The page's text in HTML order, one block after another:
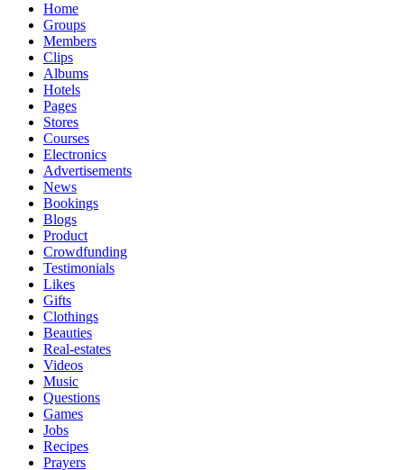
Home
Groups
Members
Clips
Albums
Hotels
Pages
Stores
Courses
Electronics
Advertisements
News
Bookings
Blogs
Product
Crowdfunding
Testimonials
Likes
Gifts
Clothings
Beauties
Real-estates
Videos
Music
Questions
Games
Jobs
Recipes
Prayers